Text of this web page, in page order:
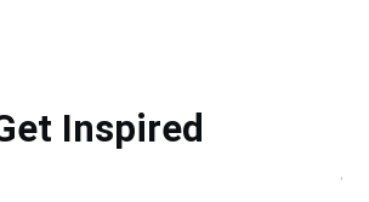
Inspired